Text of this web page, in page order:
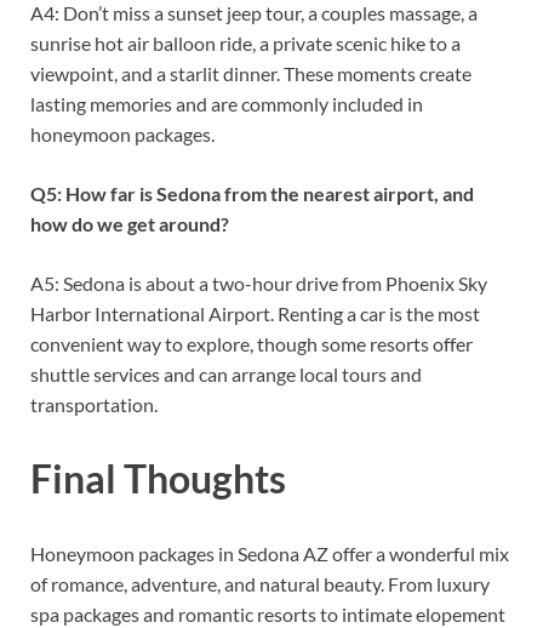
A4: Don’t miss a sunset jeep tour, a couples massage, a
sunrise hot air balloon ride, a private scenic hike to a
viewpoint, and a starlit dinner. These moments create
lasting memories and are commonly included in
honeymoon packages.
Q5: How far is Sedona from the nearest airport, and
how do we get around?
A5: Sedona is about a two-hour drive from Phoenix Sky
Harbor International Airport. Renting a car is the most
convenient way to explore, though some resorts offer
shuttle services and can arrange local tours and
transportation.
Final Thoughts
Honeymoon packages in Sedona AZ offer a wonderful mix
of romance, adventure, and natural beauty. From luxury
spa packages and romantic resorts to intimate elopement